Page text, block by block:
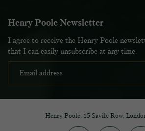
Henry Poole Newsletter
I agree to receive the Henry Poole
that I can easily unsubscribe at any time.
Henry Poole, 15 Savile Row,